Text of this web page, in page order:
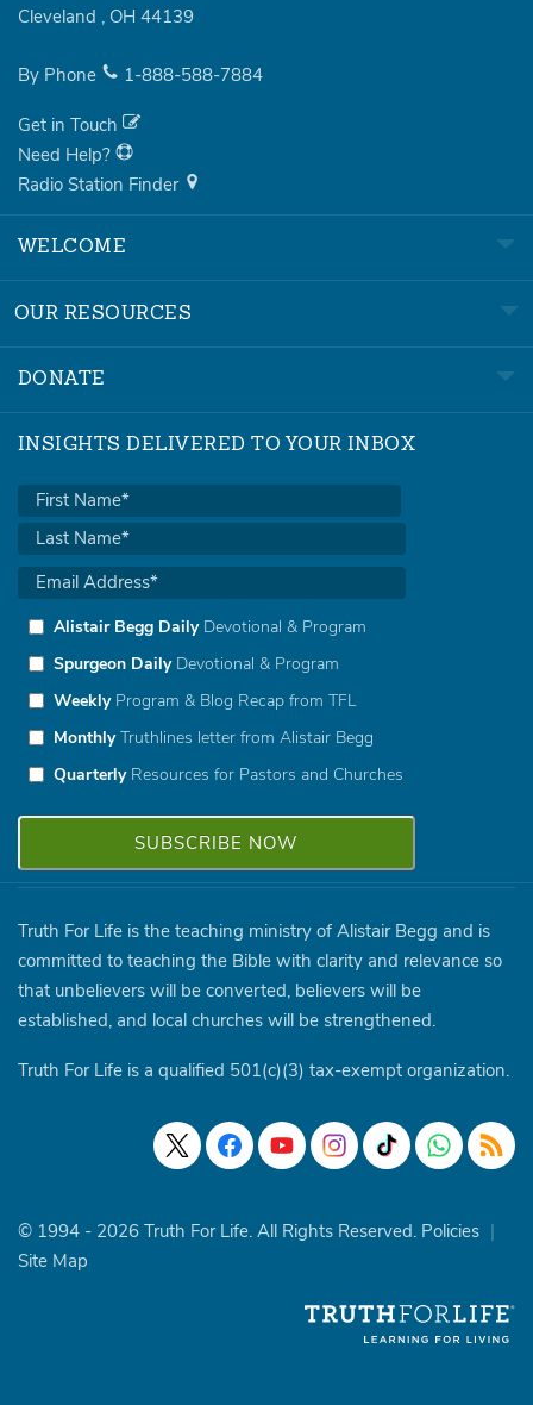
Cleveland , OH 44139
By Phone 1-888-588-7884
Get in Touch
Need Help?
Radio Station Finder
WELCOME
OUR RESOURCES
DONATE
INSIGHTS DELIVERED TO YOUR INBOX
Alistair Begg DailyDevotional & Program
Spurgeon DailyDevotional & Program
WeeklyProgram & Blog Recap from TFL
MonthlyTruthlines letter from Alistair Begg
QuarterlyResources for Pastors and Churches
Truth For Life is the teaching ministry of Alistair Begg and is
committed to teaching the Bible with clarity and relevance so
that unbelievers will be converted, believers will be
established, and local churches will be strengthened.
Truth For Life is a qualified 501(c)(3) tax-exempt organization.
© 1994 - 2026 Truth For Life. All Rights Reserved. Policies |
Site Map